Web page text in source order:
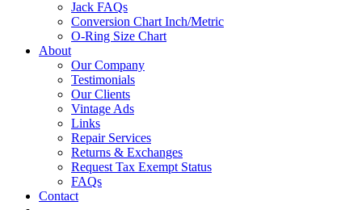
Jack FAQs
Conversion Chart Inch/Metric
O-Ring Size Chart
About
Our Company
Testimonials
Our Clients
Vintage Ads
Links
Repair Services
Returns & Exchanges
Request Tax Exempt Status
FAQs
Contact